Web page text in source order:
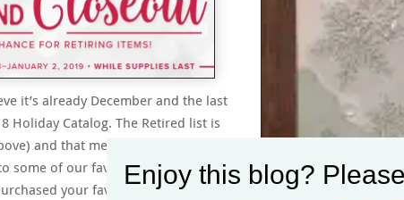
it’s already December and the last
Holiday Catalog. The Retired list is
and that means that we’ll have
some of our favorites. If you
your favorites or want to
Enjoy this blog?